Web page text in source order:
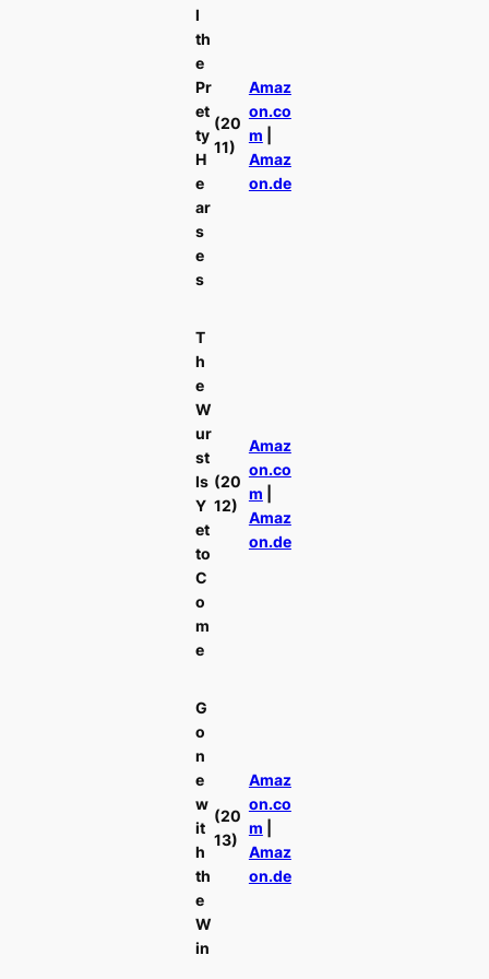
l
th
e
Pr
et
ty
H
e
ar
s
e
s
(20
11)
Amaz
on.co
m
Amaz
on.de
T
h
e
W
ur
st
Is
Y
et
to
C
o
m
e
(20
12)
Amaz
on.co
m
Amaz
on.de
G
o
n
e
w
it
h
th
e
W
in
(20
13)
Amaz
on.co
m
Amaz
on.de